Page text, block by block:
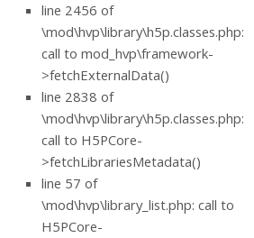
line 2456 of
\mod\hvp\library\h5p.classes.php:
call to mod_hvp\framework-
>fetchExternalData()
line 2838 of
\mod\hvp\library\h5p.classes.php:
call to H5PCore-
>fetchLibrariesMetadata()
line 57 of
\mod\hvp\library_list.php: call to
H5PCore-